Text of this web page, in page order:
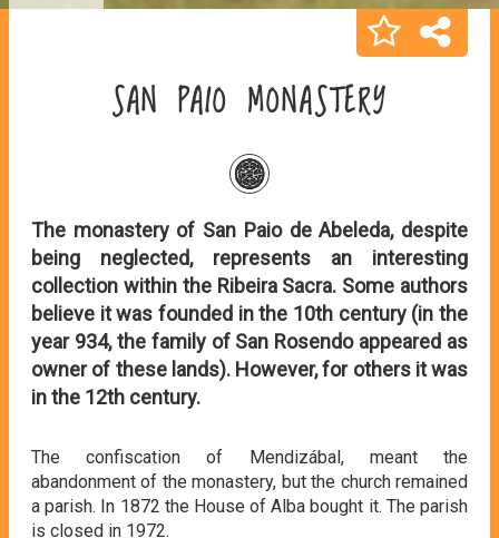
SAN PAIO MONASTERY
The monastery of San Paio de Abeleda, despite
being neglected, represents an interesting
collection within the Ribeira Sacra. Some authors
believe it was founded in the 10th century (in the
year 934, the family of San Rosendo appeared as
owner of these lands). However, for others it was
in the 12th century.
The confiscation of Mendizábal, meant the
abandonment of the monastery, but the church remained
a parish. In 1872 the House of Alba bought it. The parish
is closed in 1972.